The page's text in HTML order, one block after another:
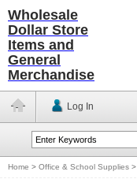
Wholesale
Dollar Store
Items and
General
Merchandise
Log In
Home > Office & School Supplies >